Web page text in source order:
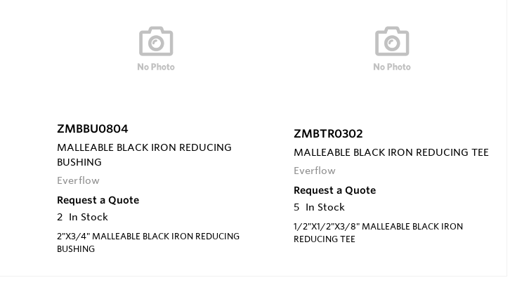
ZMBBU0804
MALLEABLE BLACK IRON REDUCING
BUSHING
Everflow
Request a Quote
2 In Stock
2"X3/4" MALLEABLE BLACK IRON REDUCING
BUSHING
ZMBTR0302
MALLEABLE BLACK IRON REDUCING TEE
Everflow
Request a Quote
5 In Stock
1/2"X1/2"X3/8" MALLEABLE BLACK IRON
REDUCING TEE